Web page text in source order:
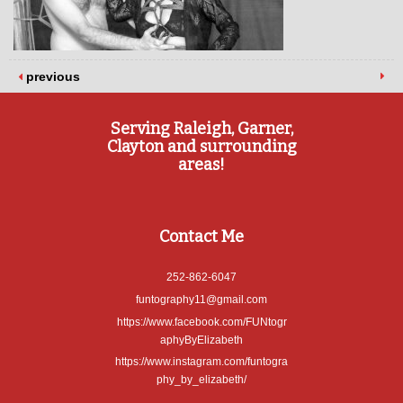
previous
Serving Raleigh, Garner,
Clayton and surrounding
areas!
Contact Me
252-862-6047
funtography11@gmail.com
https://www.facebook.com/FUNtogr
aphyByElizabeth
https://www.instagram.com/funtogra
phy_by_elizabeth/